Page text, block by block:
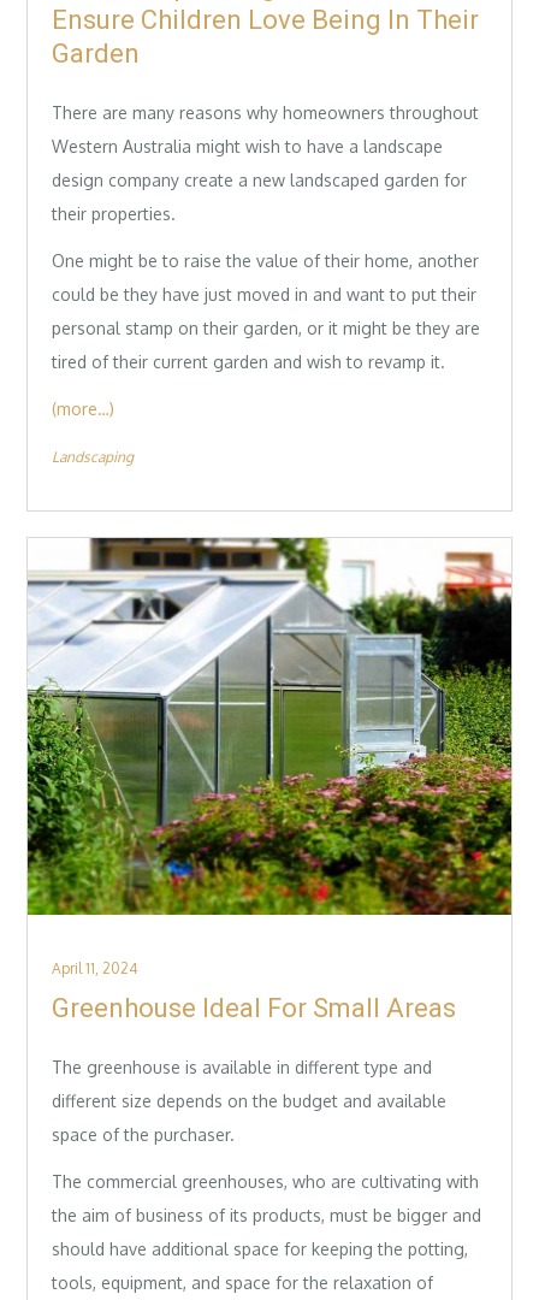
Ensure Children Love Being In Their
Garden
There are many reasons why homeowners throughout
Western Australia might wish to have a landscape
design company create a new landscaped garden for
their properties.
One might be to raise the value of their home, another
could be they have just moved in and want to put their
personal stamp on their garden, or it might be they are
tired of their current garden and wish to revamp it.
(more…)
Landscaping
Posted
on
April 11, 2024
Greenhouse Ideal For Small Areas
The greenhouse is available in different type and
different size depends on the budget and available
space of the purchaser.
The commercial greenhouses, who are cultivating with
the aim of business of its products, must be bigger and
should have additional space for keeping the potting,
tools, equipment, and space for the relaxation of